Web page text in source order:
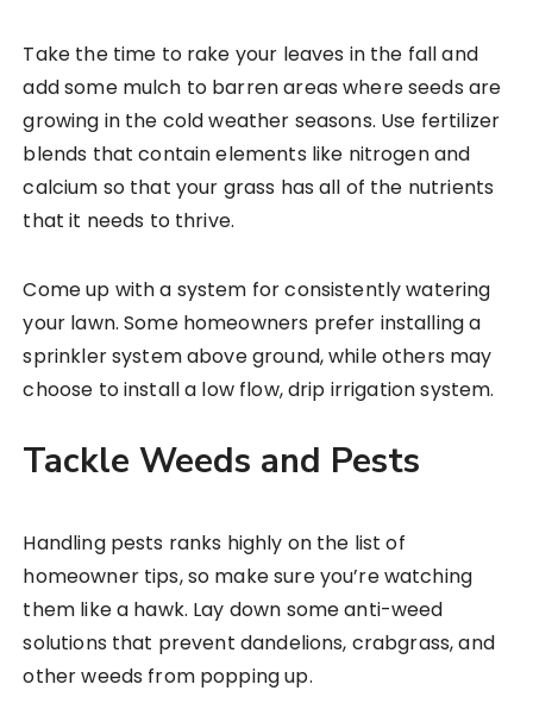
Take the time to rake your leaves in the fall and
add some mulch to barren areas where seeds are
growing in the cold weather seasons. Use fertilizer
blends that contain elements like nitrogen and
calcium so that your grass has all of the nutrients
that it needs to thrive.
Come up with a system for consistently watering
your lawn. Some homeowners prefer installing a
sprinkler system above ground, while others may
choose to install a low flow, drip irrigation system.
Tackle Weeds and Pests
Handling pests ranks highly on the list of
homeowner tips, so make sure you’re watching
them like a hawk. Lay down some anti-weed
solutions that prevent dandelions, crabgrass, and
other weeds from popping up.